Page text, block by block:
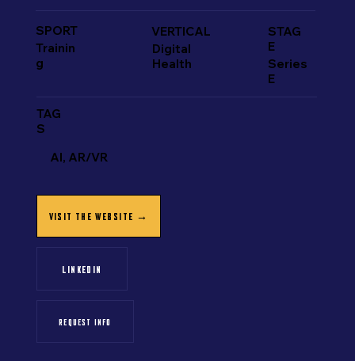
SPORT
Trainin
g
VERTICAL
Digital
Health
STAG
E
Series
E
TAG
S
AI, AR/VR
VISIT THE WEBSITE →
LINKEDIN
REQUEST INFO